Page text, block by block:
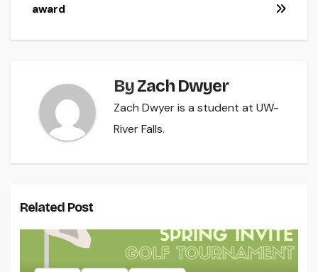
award
ByZach Dwyer
Zach Dwyer is a student at UW-
River Falls.
Related Post